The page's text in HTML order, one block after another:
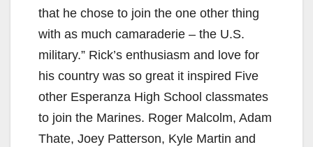
that he chose to join the one other thing
with as much camaraderie – the U.S.
military.” Rick’s enthusiasm and love for
his country was so great it inspired Five
other Esperanza High School classmates
to join the Marines. Roger Malcolm, Adam
Thate, Joey Patterson, Kyle Martin and